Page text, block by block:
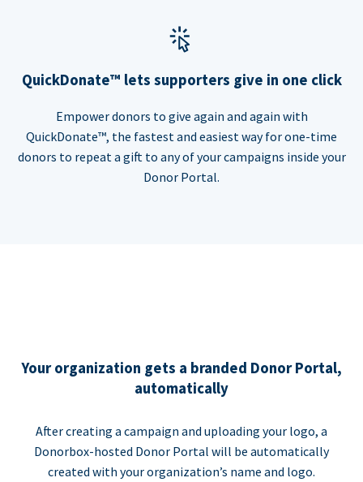
QuickDonate™ lets supporters give in one click
Empower donors to give again and again with
QuickDonate™, the fastest and easiest way for one-time
donors to repeat a gift to any of your campaigns inside your
Donor Portal.
Your organization gets a branded Donor Portal,
automatically
After creating a campaign and uploading your logo, a
Donorbox-hosted Donor Portal will be automatically
created with your organization’s name and logo.